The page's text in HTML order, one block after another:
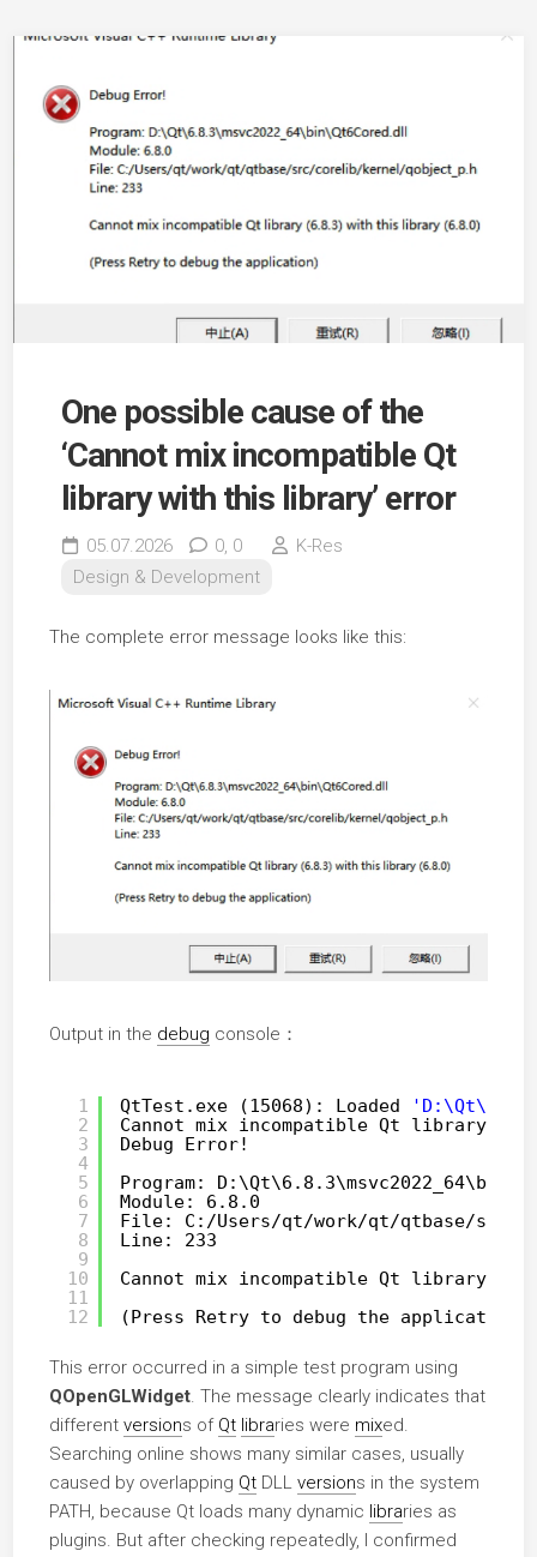
One possible cause of the
‘Cannot mix incompatible Qt
library with this library’ error
05.07.2026 0, 0
K-Res
Design & Development
The complete error message looks like this:
Output in the debug console：
1
2
3
4
5
6
7
8
9
10
11
12
QtTest.exe (15068): Loaded
Cannot mix incompatible Qt library
Debug Error!
Program:
Module: 6.8.0
File: C: /Users/qt/work/qt/qtbase/src/
Line: 233
Cannot mix incompatible Qt library
(Press Retry to debug the application)
This error occurred in a simple test program using
QOpenGLWidget. The message clearly indicates that
different versions of Qt libraries were mixed.
Searching online shows many similar cases, usually
caused by overlapping QtDLL versions in the system
PATH, because Qt loads many dynamic libraries as
plugins. But after checking repeatedly, I confirmed